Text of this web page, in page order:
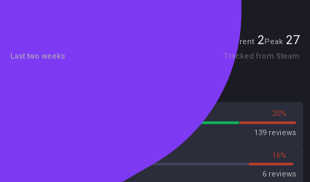
Current 2Peak 27
Last two weeks Tracked from Steam
20%
139 reviews
16%
6 reviews